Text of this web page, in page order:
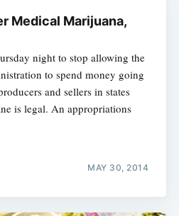
Medical Marijuana,
night to stop allowing the
to spend money going
and sellers in states
is legal. An appropriations
MAY 30, 2014